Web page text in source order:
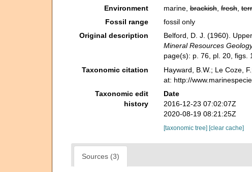
Environment
marine,brackish,fresh,
Fossil range
fossil only
Original description
Belford, D. J. (1960).
Mineral Resources
page(s): p. 76, pl. 20, figs.
Taxonomic citation Hayward, B.W.; Le Coze,
at: http://
Taxonomic edit
history
Date
2016-12-23 07:02:07Z
2020-08-19 08:21:25Z
[taxonomic tree] [clear cache]
Sources (3)